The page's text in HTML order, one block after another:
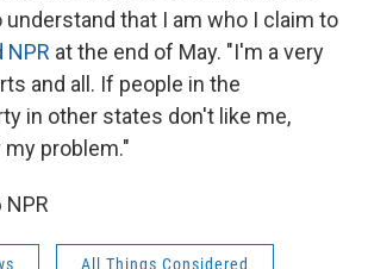
understand that I am who I claim to
NPR at the end of May. "I'm a very
and all. If people in the
in other states don't like me,
problem."
All Things Considered